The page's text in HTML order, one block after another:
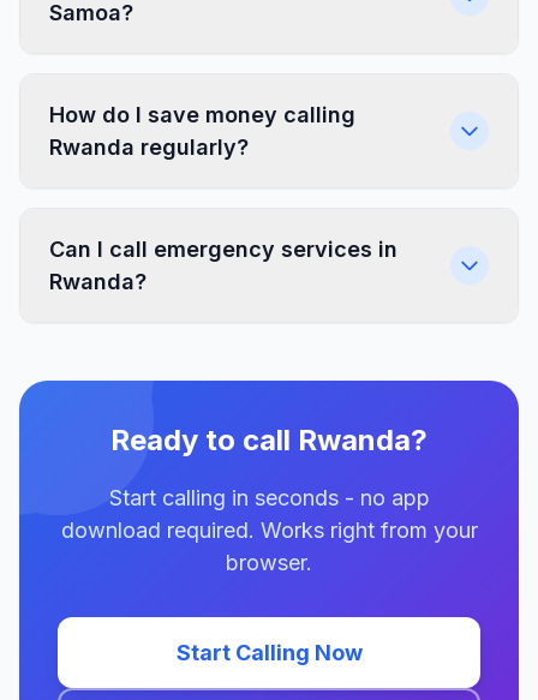
Samoa?
How do I save money calling
Rwanda regularly?
Can I call emergency services in
Rwanda?
Ready to call Rwanda?
Start calling in seconds - no app
download required. Works right from your
browser.
Start Calling Now